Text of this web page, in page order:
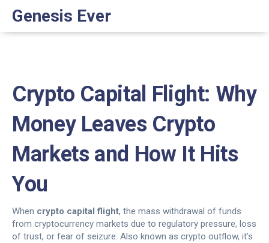
Genesis Ever
Crypto Capital Flight: Why
Money Leaves Crypto
Markets and How It Hits
You
When crypto capital flight, the mass withdrawal of funds
from cryptocurrency markets due to regulatory pressure, loss
of trust, or fear of seizure. Also known as crypto outflow, it’s